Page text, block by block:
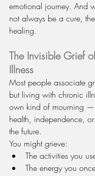
emotional journey. And
not always be a cure,
healing.
The Invisible Grief
Illness
Most people associate
but living with chronic
own kind of mourning —
health, independence,
the future.
You might grieve:
The activities you
The energy you